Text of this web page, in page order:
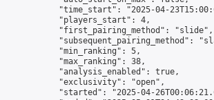
"time_start": "2025-04-
            "players_start": 4,
            "first_pairing_method": "slide",
"subsequent_pairing_method":
            "min_ranking": 5,
            "max_ranking": 38,
            "analysis_enabled": true,
            "exclusivity": "open",
"started": "2025-04-